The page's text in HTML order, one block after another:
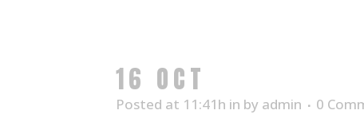
16 OCT
Posted at 11:41h in by admin 0